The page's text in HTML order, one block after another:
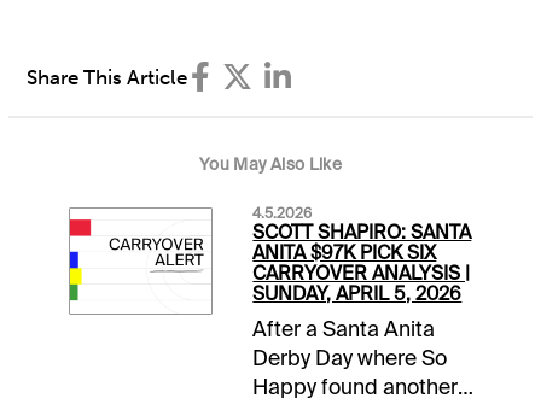
Share This Article
You May Also Like
4.5.2026
SCOTT SHAPIRO: SANTA
ANITA $97K PICK SIX
CARRYOVER ANALYSIS |
SUNDAY, APRIL 5, 2026
After a Santa Anita
Derby Day where So
Happy found another